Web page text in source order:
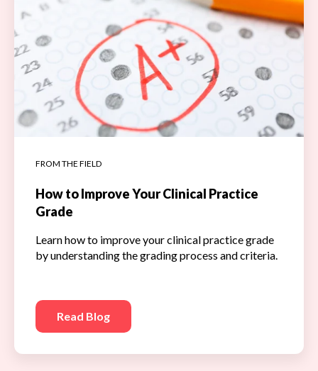
FROM THE FIELD
How to Improve Your Clinical Practice
Grade
Learn how to improve your clinical practice grade
by understanding the grading process and criteria.
Read Blog